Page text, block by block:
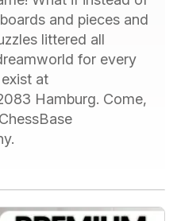
and pieces and
littered all
for every
at
Hamburg. Come,